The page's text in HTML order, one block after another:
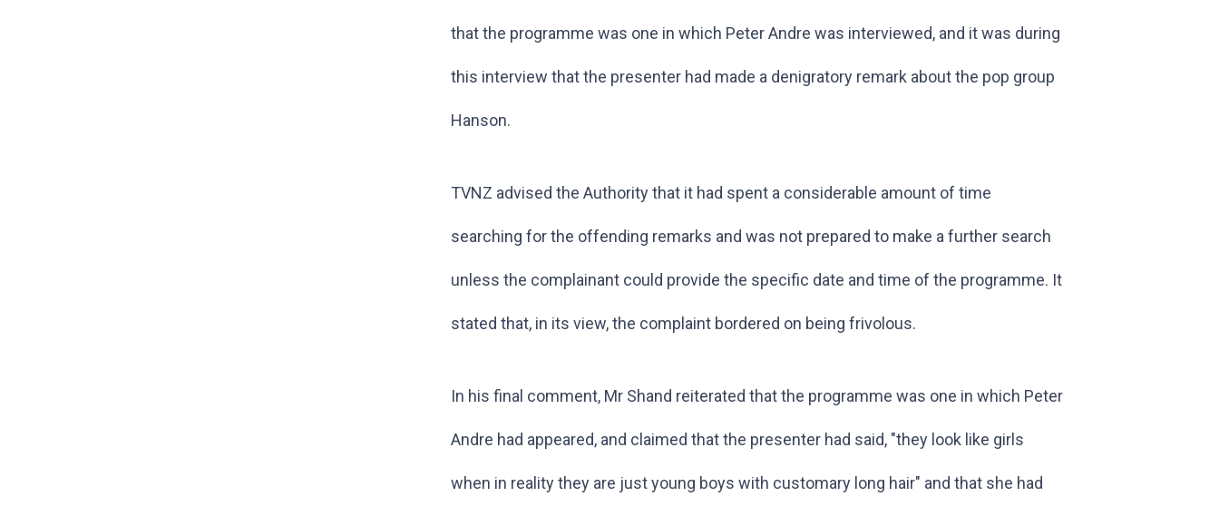
that the programme was one in which Peter Andre was interviewed, and it was during
this interview that the presenter had made a denigratory remark about the pop group
Hanson.
TVNZ advised the Authority that it had spent a considerable amount of time
searching for the offending remarks and was not prepared to make a further search
unless the complainant could provide the specific date and time of the programme. It
stated that, in its view, the complaint bordered on being frivolous.
In his final comment, Mr Shand reiterated that the programme was one in which Peter
Andre had appeared, and claimed that the presenter had said, "they look like girls
when in reality they are just young boys with customary long hair" and that she had